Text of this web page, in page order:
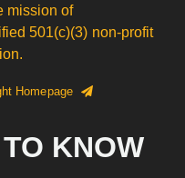
mission of
501(c)(3) non-profit
Homepage
KNOW